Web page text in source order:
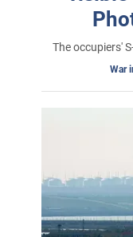
The occupiers'
War